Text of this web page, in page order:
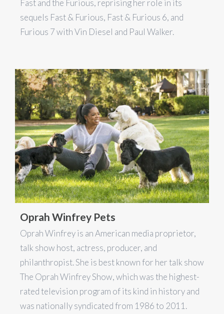
Fast and the Furious, reprising her role in its
sequels Fast & Furious, Fast & Furious 6, and
Furious 7 with Vin Diesel and Paul Walker.
Oprah Winfrey Pets
Oprah Winfrey is an American media proprietor,
talk show host, actress, producer, and
philanthropist. She is best known for her talk show
The Oprah Winfrey Show, which was the highest-
rated television program of its kind in history and
was nationally syndicated from 1986 to 2011.